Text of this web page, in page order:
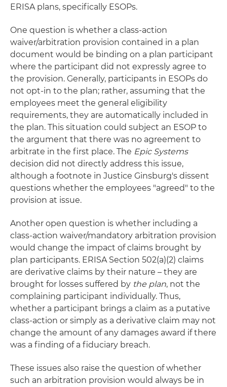
ERISA plans, specifically ESOPs.
One question is whether a class-action
waiver/arbitration provision contained in a plan
document would be binding on a plan participant
where the participant did not expressly agree to
the provision. Generally, participants in ESOPs do
not opt-in to the plan; rather, assuming that the
employees meet the general eligibility
requirements, they are automatically included in
the plan. This situation could subject an ESOP to
the argument that there was no agreement to
arbitrate in the first place. The Epic Systems
decision did not directly address this issue,
although a footnote in Justice Ginsburg's dissent
questions whether the employees "agreed" to the
provision at issue.
Another open question is whether including a
class-action waiver/mandatory arbitration provision
would change the impact of claims brought by
plan participants. ERISA Section 502(a)(2) claims
are derivative claims by their nature – they are
brought for losses suffered by the plan, not the
complaining participant individually. Thus,
whether a participant brings a claim as a putative
class-action or simply as a derivative claim may not
change the amount of any damages award if there
was a finding of a fiduciary breach.
These issues also raise the question of whether
such an arbitration provision would always be in